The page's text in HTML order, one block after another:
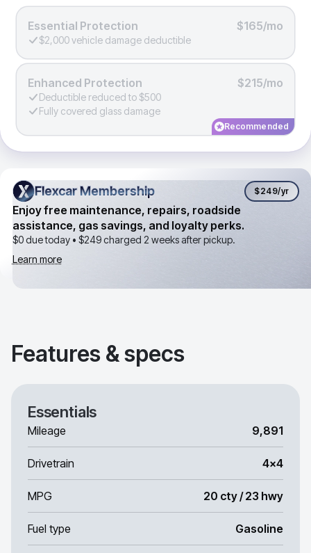
Essential Protection $165/mo
$2,000 vehicle damage deductible
Enhanced Protection $215/mo
Deductible reduced to $500
Fully covered glass damage
Recommended
Flexcar Membership
Flexcar Membership $249/yr
Enjoy free maintenance, repairs, roadside
assistance, gas savings, and loyalty perks.
$0 due today • $249charged 2 weeks after pickup.
Learn more
Features & specs
Essentials
Mileage 9,891
Drivetrain 4x4
MPG 20 cty / 23 hwy
Fuel type Gasoline